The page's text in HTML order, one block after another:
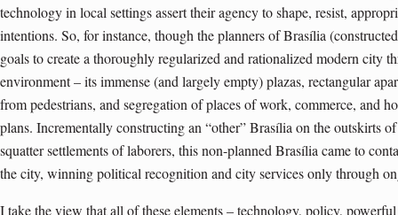
technology in local settings assert their agency to shape, resist,
intentions. So, for instance, though the planners of Brasília
goals to create a thoroughly regularized and rationalized modern city
environment – its immense (and largely empty) plazas, rectangular
from pedestrians, and segregation of places of work, commerce, and
plans. Incrementally constructing an “other” Brasília on the outskirts
squatter settlements of laborers, this non-planned Brasília came to
the city, winning political recognition and city services only through
I take the view that all of these elements – technology, policy,